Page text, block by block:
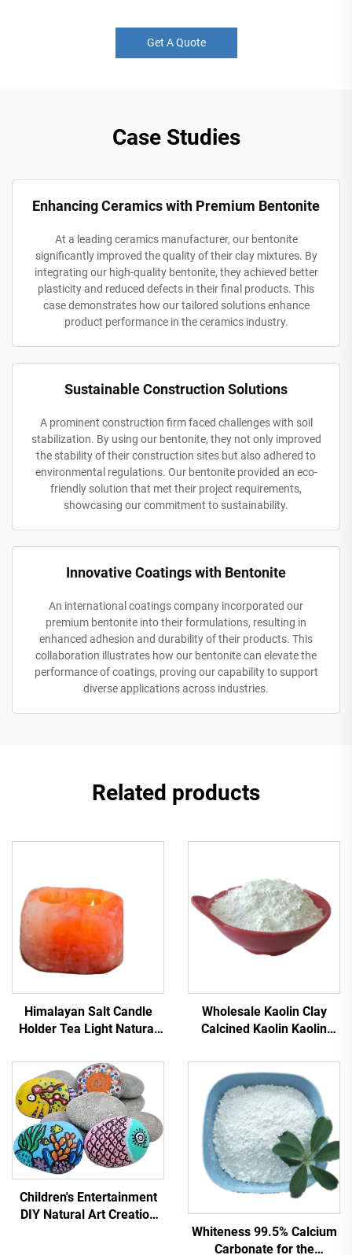
Get A Quote
Case Studies
Enhancing Ceramics with Premium Bentonite
At a leading ceramics manufacturer, our bentonite
significantly improved the quality of their clay mixtures. By
integrating our high-quality bentonite, they achieved better
plasticity and reduced defects in their final products. This
case demonstrates how our tailored solutions enhance
product performance in the ceramics industry.
Sustainable Construction Solutions
A prominent construction firm faced challenges with soil
stabilization. By using our bentonite, they not only improved
the stability of their construction sites but also adhered to
environmental regulations. Our bentonite provided an eco-
friendly solution that met their project requirements,
showcasing our commitment to sustainability.
Innovative Coatings with Bentonite
An international coatings company incorporated our
premium bentonite into their formulations, resulting in
enhanced adhesion and durability of their products. This
collaboration illustrates how our bentonite can elevate the
performance of coatings, proving our capability to support
diverse applications across industries.
Related products
Himalayan Salt Candle
Holder Tea Light Natural
Candlestick
Wholesale Kaolin Clay
Calcined Kaolin Kaolin
Glazes 93% Whiteness
Mesh Calcined for Paper
Coatings
Children's Entertainment
DIY Natural Art Creation
Whiteness 99.5% Calcium
Carbonate for the